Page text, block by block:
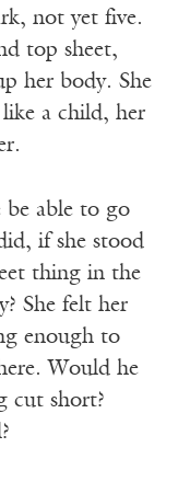
not yet five.
top sheet,
her body. She
a child, her
be able to go
if she stood
thing in the
She felt her
enough to
Would he
cut short?